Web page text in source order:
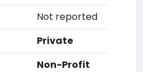
Not reported
Private
Non-Profit